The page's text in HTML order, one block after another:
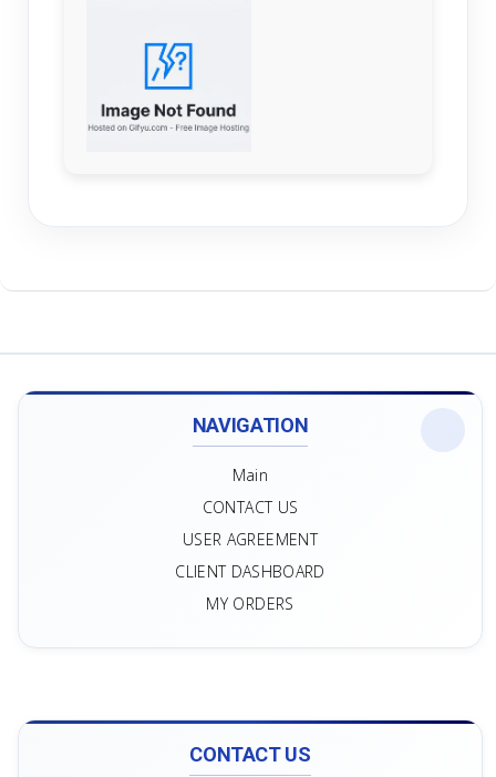
NAVIGATION
Main
CONTACT US
USER AGREEMENT
CLIENT DASHBOARD
MY ORDERS
CONTACT US